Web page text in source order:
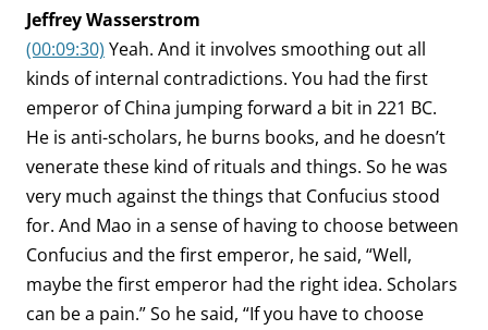
Jeffrey Wasserstrom
(00:09:30) Yeah. And it involves smoothing out all
kinds of internal contradictions. You had the first
emperor of China jumping forward a bit in 221 BC.
He is anti-scholars, he burns books, and he doesn’t
venerate these kind of rituals and things. So he was
very much against the things that Confucius stood
for. And Mao in a sense of having to choose between
Confucius and the first emperor, he said, “Well,
maybe the first emperor had the right idea. Scholars
can be a pain.” So he said, “If you have to choose